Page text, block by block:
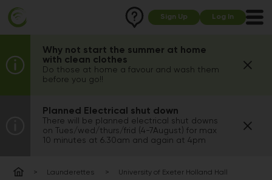
Sign Up Log In
Why not start the summer at home
with clean clothes
Do those at home a favour and wash them
before you go!!
Planned Electrical shut down
There will be planned electrical shut downs
on Tues/wed/thurs/frid (4-7August) for max
10 minutes at 6.30am and again at 4pm
Launderettes University of Exeter Holland Hall